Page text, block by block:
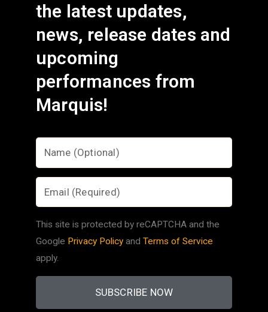
the latest updates,
news, release dates and
upcoming
performances from
Marquis!
This site is protected by reCAPTCHA and the
Google Privacy Policy and Terms of Service
apply.
SUBSCRIBE NOW